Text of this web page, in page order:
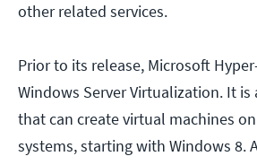
other related services.
Prior to its release, Microsoft
Windows Server Virtualization. It is
that can create virtual machines
systems, starting with Windows 8.